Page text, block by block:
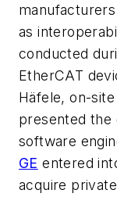
as
conducted
EtherCAT
Häfele, on-
presented the
software
GE entered
acquire